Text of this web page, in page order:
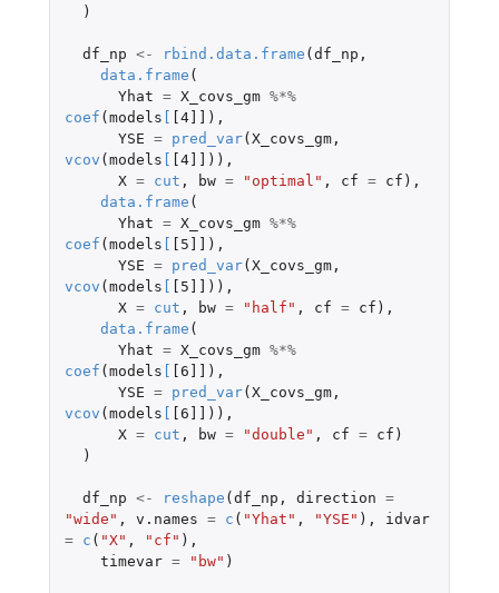
)
df_np <- rbind.data.frame (df_np ,
data.frame (
Yhat = X_covs_gm %*%
coef (models [ [4]] ),
YSE = pred_var(X_covs_gm,
vcov (models [ [4]] )),
X = cut , bw = "optimal" , cf = cf ),
data.frame (
Yhat = X_covs_gm %*%
coef (models [ [5]] ),
YSE = pred_var(X_covs_gm,
vcov (models [ [5]] )),
X = cut , bw = "half" , cf = cf ),
data.frame (
Yhat = X_covs_gm %*%
coef (models [ [6]] ),
YSE = pred_var(X_covs_gm,
vcov (models [ [6]] )),
X = cut , bw = "double" , cf = cf )
)
df_np <- reshape (df_np , direction =
"wide" , v.names = c ( "Yhat" , "YSE" ),
idvar
=
c ( "X" , "cf" ),
timevar = "bw" )